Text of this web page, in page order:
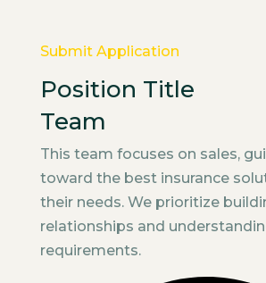
Submit Application
Position Title
Team
This team focuses on sales,
toward the best insurance
their needs. We prioritize
relationships and
requirements.